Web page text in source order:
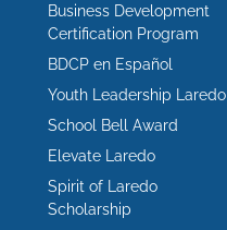
Business Development
Certification Program
BDCP en Español
Youth Leadership Laredo
School Bell Award
Elevate Laredo
Spirit of Laredo
Scholarship